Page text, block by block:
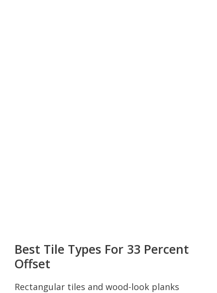
Best Tile Types For 33 Percent
Offset
Rectangular tiles and wood-look planks